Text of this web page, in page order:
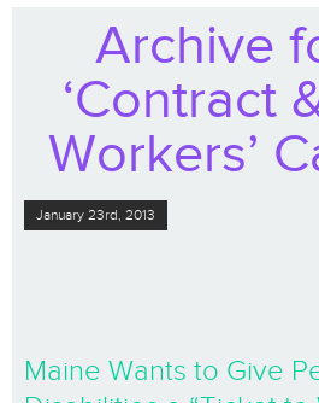
Archive
‘Contract
Workers’
January 23rd, 2013
Maine Wants to Give